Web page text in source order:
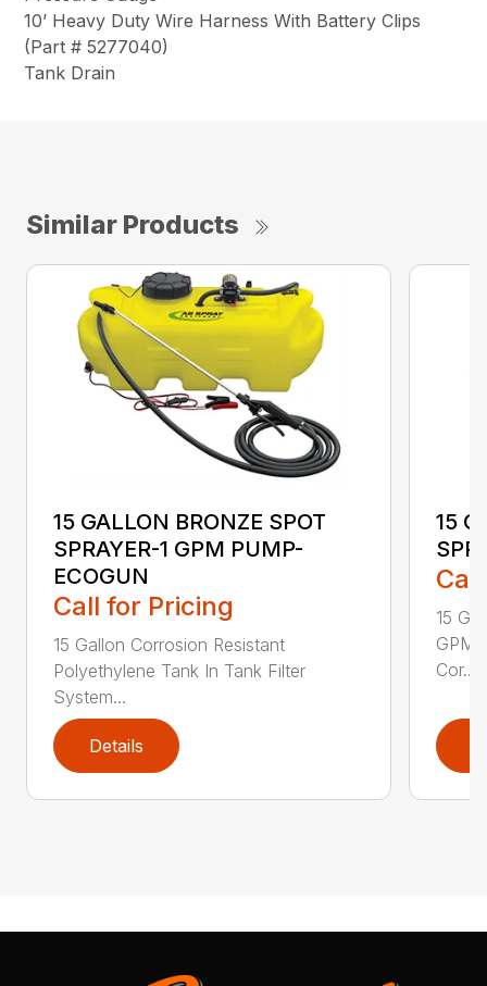
10’ Heavy Duty Wire Harness With Battery Clips
(Part # 5277040)
Tank Drain
Similar Products
15 GALLON BRONZE SPOT
SPRAYER-1 GPM PUMP-
ECOGUN
Call for Pricing
15 Gallon Corrosion Resistant
Polyethylene Tank In Tank Filter
System...
Details
15
15
GPM
Cor...